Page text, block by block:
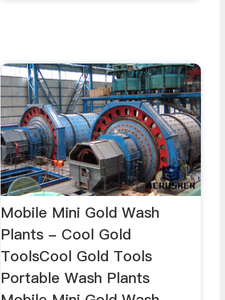
Mobile Mini Gold Wash
Plants - Cool Gold
ToolsCool Gold Tools
Portable Wash Plants